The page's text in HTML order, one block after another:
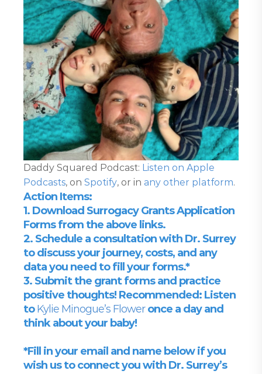
Daddy Squared Podcast: Listen on Apple
Podcasts, on Spotify, or in any other platform.
Action Items:
1. Download Surrogacy Grants Application
Forms from the above links.
2. Schedule a consultation with Dr. Surrey
to discuss your journey, costs, and any
data you need to fill your forms.*
3. Submit the grant forms and practice
positive thoughts! Recommended: Listen
toKylie Minogue’s Floweronce a day and
think about your baby!
*Fill in your email and name below if you
wish us to connect you with Dr. Surrey’s